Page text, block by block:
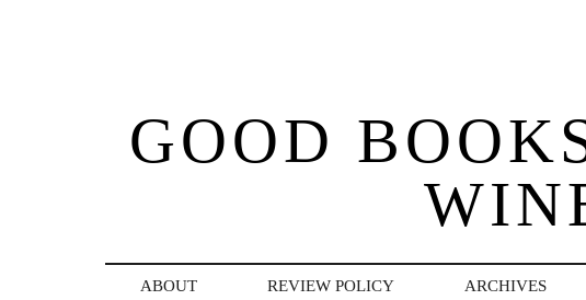
GOOD
ABOUT REVIEW POLICY ARCHIVES